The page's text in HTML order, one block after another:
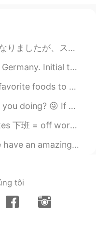
But how do we
come to our
sentence after
nice and clean day
2019.08.06 02:55
2019.08.06 02:50
2019.08.06 02:47
a moment while I was lost, walking around Asakusa,...
is going to be labor intensive and I...
foods and cannot wait to try m...
amazing and funny friend to talk wit...
意味着监控相关的工作 比如说lifeguard duty 或者 ...
keep a smile in your beautiful faces....
tôi